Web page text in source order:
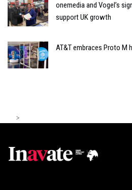
onemedia and Vogel’s
support UK growth
AT&T embraces Proto M
>